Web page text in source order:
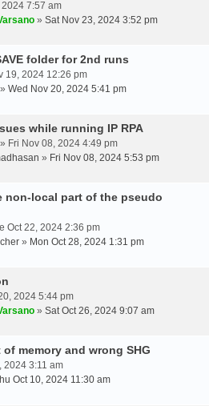
7:57 am
» Sat Nov 23, 2024 3:52 pm
folder for 2nd runs
19, 2024 12:26 pm
» Wed Nov 20, 2024 5:41 pm
while running IP RPA
» Fri Nov 08, 2024 4:49 pm
» Fri Nov 08, 2024 5:53 pm
non-local part of the pseudo
Oct 22, 2024 2:36 pm
» Mon Oct 28, 2024 1:31 pm
2024 5:44 pm
» Sat Oct 26, 2024 9:07 am
memory and wrong SHG
2024 3:11 am
Oct 10, 2024 11:30 am